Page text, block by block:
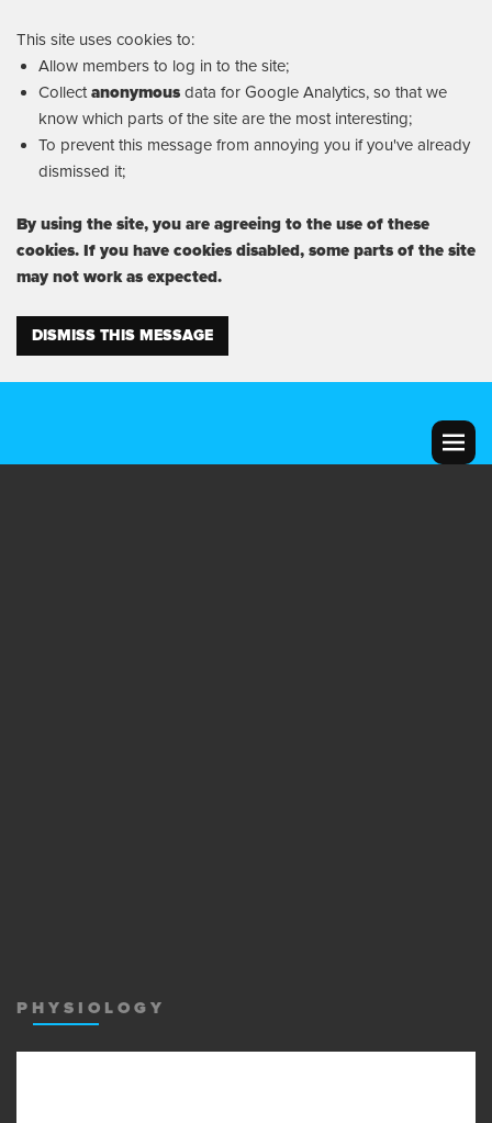
This site uses cookies to:
Allow members to log in to the site;
Collectanonymousdata for Google Analytics, so that we
know which parts of the site are the most interesting;
To prevent this message from annoying you if you've already
dismissed it;
By using the site, you are agreeing to the use of these
cookies. If you have cookies disabled, some parts of the site
may not work as expected.
DISMISS THIS MESSAGE
PHYSIOLOGY